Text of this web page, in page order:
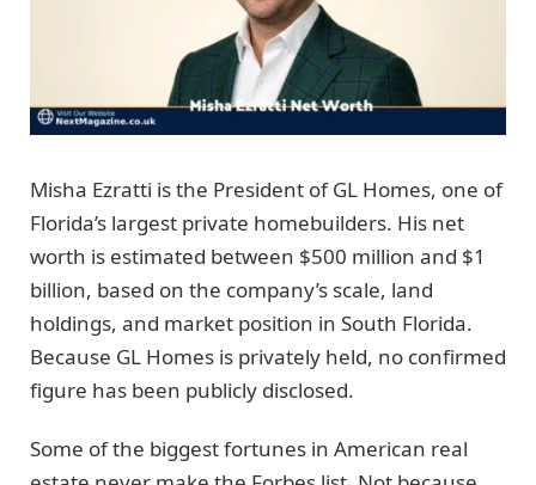
Misha Ezratti is the President of GL Homes, one of
Florida’s largest private homebuilders. His net
worth is estimated between $500 million and $1
billion, based on the company’s scale, land
holdings, and market position in South Florida.
Because GL Homes is privately held, no confirmed
figure has been publicly disclosed.
Some of the biggest fortunes in American real